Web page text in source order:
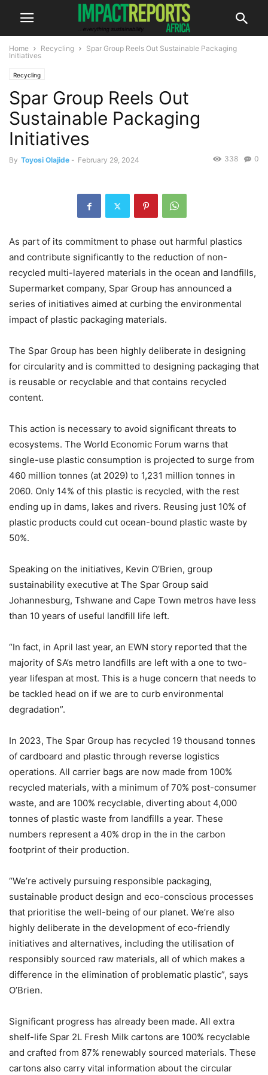
Home Recycling
Spar Group Reels Out Sustainable Packaging
Initiatives
Recycling
Spar Group Reels Out
Sustainable Packaging
Initiatives
By Toyosi Olajide - February 29, 2024 0
338
As part of its commitment to phase out harmful plastics
and contribute significantly to the reduction of non-
recycled multi-layered materials in the ocean and landfills,
Supermarket company, Spar Group has announced a
series of initiatives aimed at curbing the environmental
impact of plastic packaging materials.
The Spar Group has been highly deliberate in designing
for circularity and is committed to designing packaging that
is reusable or recyclable and that contains recycled
content.
This action is necessary to avoid significant threats to
ecosystems. The World Economic Forum warns that
single-use plastic consumption is projected to surge from
460 million tonnes (at 2029) to 1,231 million tonnes in
2060. Only 14% of this plastic is recycled, with the rest
ending up in dams, lakes and rivers. Reusing just 10% of
plastic products could cut ocean-bound plastic waste by
50%.
Speaking on the initiatives, Kevin O’Brien, group
sustainability executive at The Spar Group said
Johannesburg, Tshwane and Cape Town metros have less
than 10 years of useful landfill life left.
“In fact, in April last year, an EWN story reported that the
majority of SA’s metro landfills are left with a one to two-
year lifespan at most. This is a huge concern that needs to
be tackled head on if we are to curb environmental
degradation”.
In 2023, The Spar Group has recycled 19 thousand tonnes
of cardboard and plastic through reverse logistics
operations. All carrier bags are now made from 100%
recycled materials, with a minimum of 70% post-consumer
waste, and are 100% recyclable, diverting about 4,000
tonnes of plastic waste from landfills a year. These
numbers represent a 40% drop in the in the carbon
footprint of their production.
“We’re actively pursuing responsible packaging,
sustainable product design and eco-conscious processes
that prioritise the well-being of our planet. We’re also
highly deliberate in the development of eco-friendly
initiatives and alternatives, including the utilisation of
responsibly sourced raw materials, all of which makes a
difference in the elimination of problematic plastic”, says
O’Brien.
Significant progress has already been made. All extra
shelf-life Spar 2L Fresh Milk cartons are 100% recyclable
and crafted from 87% renewably sourced materials. These
cartons also carry vital information about the circular